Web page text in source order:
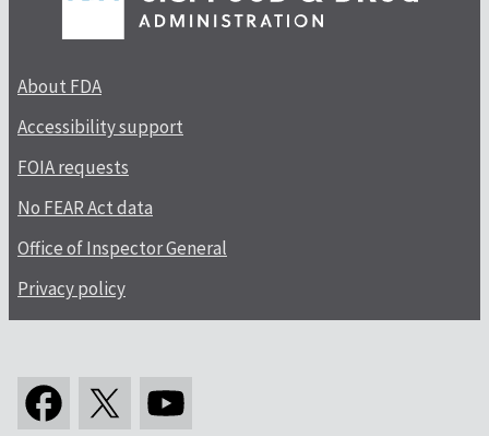
About FDA
Accessibility support
FOIA requests
No FEAR Act data
Office of Inspector General
Privacy policy